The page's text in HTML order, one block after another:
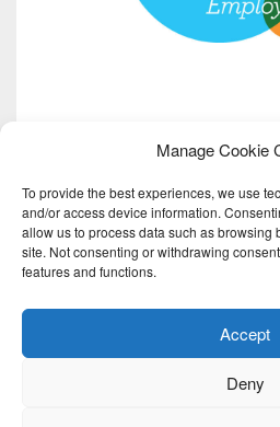
Manage Cookie
To provide the best experiences, we use
and/or access device information.
allow us to process data such as browsing
site. Not consenting or withdrawing
features and functions.
Accept
Deny